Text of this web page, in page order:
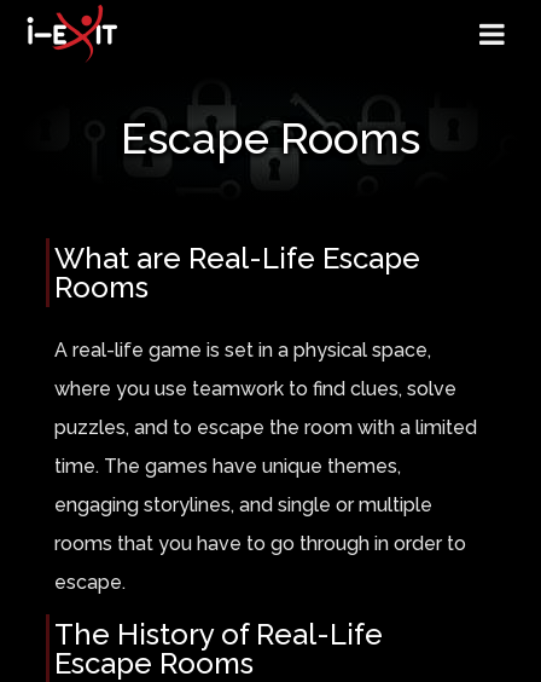
Escape Rooms
What are Real-Life Escape
Rooms
A real-life game is set in a physical space,
where you use teamwork to find clues, solve
puzzles, and to escape the room with a limited
time. The games have unique themes,
engaging storylines, and single or multiple
rooms that you have to go through in order to
escape.
The History of Real-Life
Escape Rooms